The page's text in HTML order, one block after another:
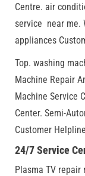
Centre. air
service near me.
appliances
Top. washing
Machine Repair
Machine Service
Center. Semi-
Customer
24/7 Service
Plasma TV